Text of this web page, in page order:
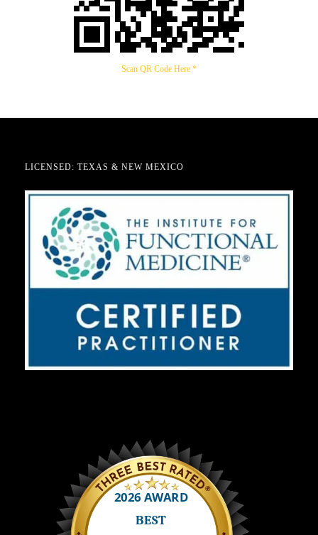
Scan QR Code Here *
LICENSED: TEXAS & NEW MEXICO